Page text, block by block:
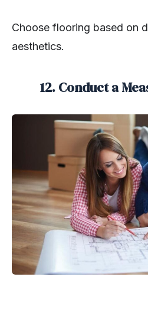
Choose flooring based on
aesthetics.
12. Conduct a